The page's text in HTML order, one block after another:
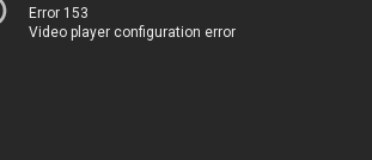
Error 153
Video player configuration error